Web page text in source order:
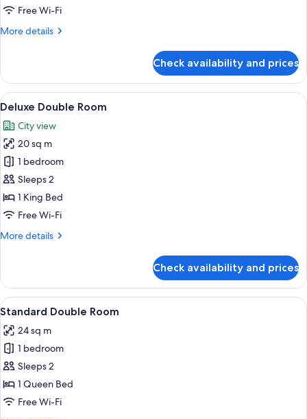
Free Wi-Fi
More details
More
Room
Check availability and prices
View
all
photos
for
Deluxe
Double
Room
A modern hotel room with a large
9
Deluxe Double Room
City view
20 sq m
1 bedroom
Sleeps 2
1 King Bed
Free Wi-Fi
More details
More
Double
Room
Check availability and prices
View
all
photos
for
Standard
Double
Room
A modern hotel room with a
3
Standard Double Room
24 sq m
1 bedroom
Sleeps 2
1 Queen Bed
Free Wi-Fi